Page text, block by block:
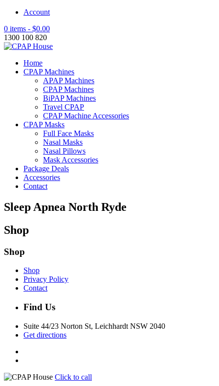
Account
0 items - $0.00
1300 100 820
Home
CPAP Machines
APAP Machines
CPAP Machines
BiPAP Machines
Travel CPAP
CPAP Machine Accessories
CPAP Masks
Full Face Masks
Nasal Masks
Nasal Pillows
Mask Accessories
Package Deals
Accessories
Contact
Sleep Apnea North Ryde
Shop
Shop
Shop
Privacy Policy
Contact
Find Us
Suite 44/23 Norton St, Leichhardt NSW 2040
Get directions
Click to call